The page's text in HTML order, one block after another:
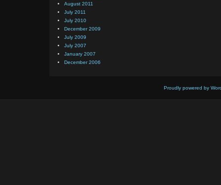
August 2011
July 2011
July 2010
December 2009
July 2009
July 2007
January 2007
December 2006
Proudly powered by